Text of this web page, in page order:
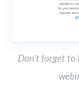
Don’t forget